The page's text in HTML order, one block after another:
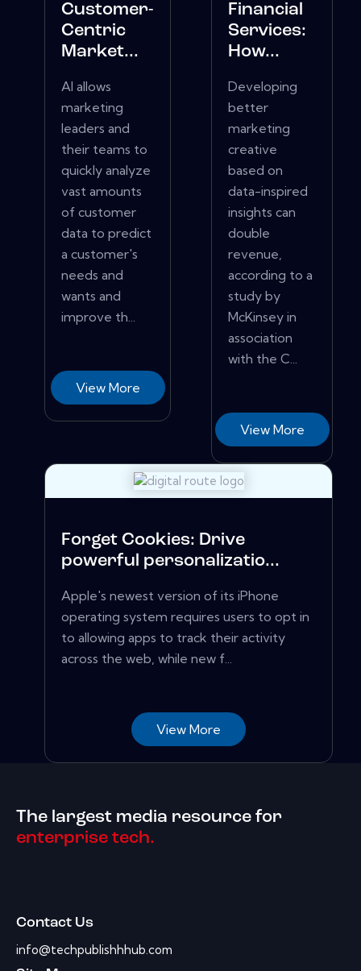
Customer-
Centric
Market...
AI allows
marketing
leaders and
their teams to
quickly analyze
vast amounts
of customer
data to predict
a customer's
needs and
wants and
improve th...
View More
Financial
Services:
How...
Developing
better
marketing
creative
based on
data-inspired
insights can
double
revenue,
according to a
study by
McKinsey in
association
with the C...
View More
Forget Cookies: Drive
powerful personalizatio...
Apple's newest version of its iPhone
operating system requires users to opt in
to allowing apps to track their activity
across the web, while new f...
View More
The largest media resource for
enterprise tech.
Contact Us
info@techpublishhhub.com